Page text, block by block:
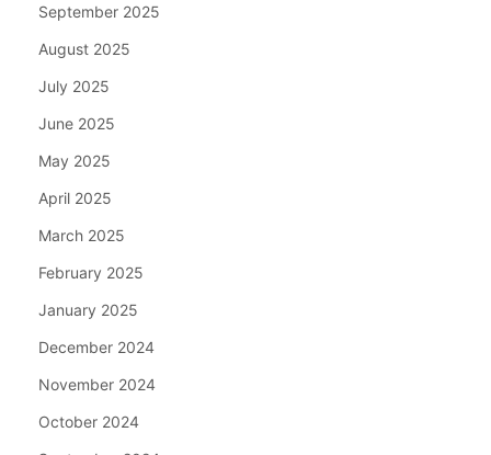
September 2025
August 2025
July 2025
June 2025
May 2025
April 2025
March 2025
February 2025
January 2025
December 2024
November 2024
October 2024